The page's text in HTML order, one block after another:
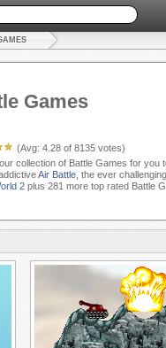
Games
(Avg: 4.28of 8135votes)
collection of Battle Games for
Air Battle, the ever challenging
2plus 281 more top rated Battle